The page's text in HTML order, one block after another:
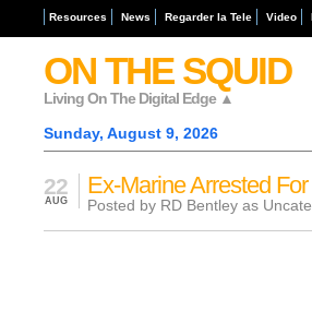
ON THE SQUID
Living On The Digital Edge ▲
Sunday, August 9, 2026
Resources News Regarder la Tele Video
Ex-Marine Arrested
22
AUG Posted by RD Bentley as